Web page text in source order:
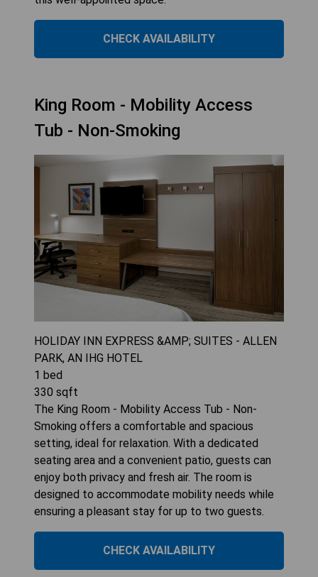
CHECK AVAILABILITY
King Room - Mobility Access
Tub - Non-Smoking
HOLIDAY INN EXPRESS &AMP; SUITES - ALLEN
PARK, AN IHG HOTEL
1 bed
330 sqft
The King Room - Mobility Access Tub - Non-
Smoking offers a comfortable and spacious
setting, ideal for relaxation. With a dedicated
seating area and a convenient patio, guests can
enjoy both privacy and fresh air. The room is
designed to accommodate mobility needs while
ensuring a pleasant stay for up to two guests.
CHECK AVAILABILITY